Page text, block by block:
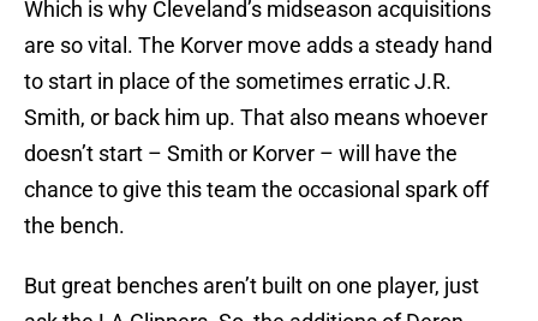
Which is why Cleveland’s midseason acquisitions
are so vital. The Korver move adds a steady hand
to start in place of the sometimes erratic J.R.
Smith, or back him up. That also means whoever
doesn’t start – Smith or Korver – will have the
chance to give this team the occasional spark off
the bench.
But great benches aren’t built on one player, just